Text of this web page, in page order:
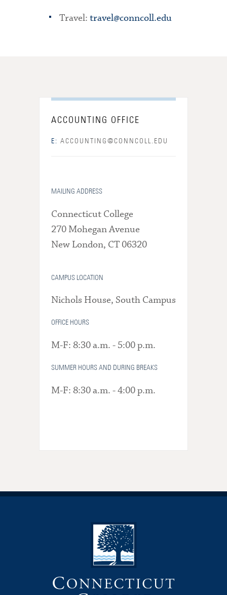
Travel:travel@conncoll.edu
ACCOUNTING OFFICE
E: ACCOUNTING@CONNCOLL.EDU
MAILING ADDRESS
Connecticut College
270 Mohegan Avenue
New London, CT 06320
CAMPUS LOCATION
Nichols House, South Campus
OFFICE HOURS
M-F: 8:30 a.m. - 5:00 p.m.
SUMMER HOURS AND DURING BREAKS
M-F: 8:30 a.m. - 4:00 p.m.